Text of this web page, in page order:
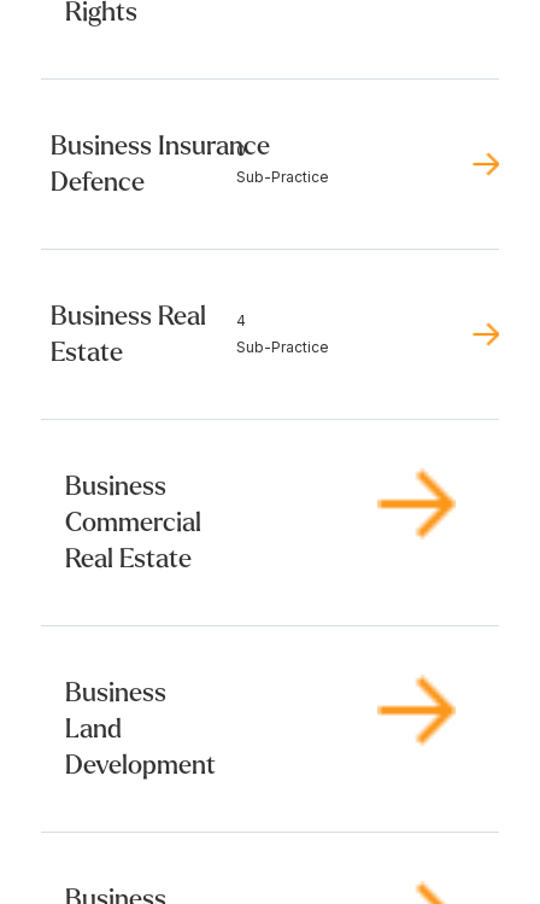
Rights
Business Insurance
Defence
0
Sub-Practice
Business Real
Estate
4
Sub-Practice
Business
Commercial
Real Estate
Business
Land
Development